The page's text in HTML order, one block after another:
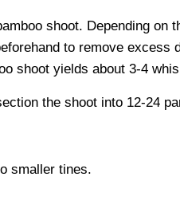
shoot. Depending on
to remove excess
shoot yields about 3-4
the shoot into 12-24
smaller tines.